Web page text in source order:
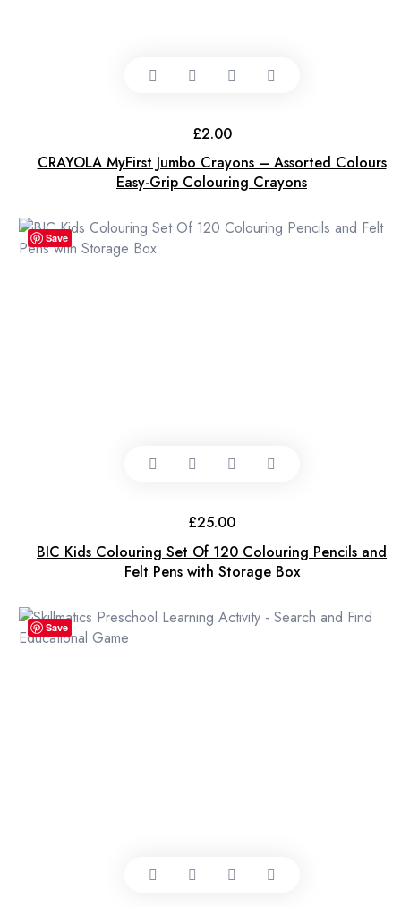
CRAYOLA MyFirst Jumbo Crayons – Assorted Colours
Easy-Grip Colouring Crayons
£2.00
Save
BIC Kids Colouring Set Of 120 Colouring Pencils and
Felt Pens with Storage Box
£25.00
Save